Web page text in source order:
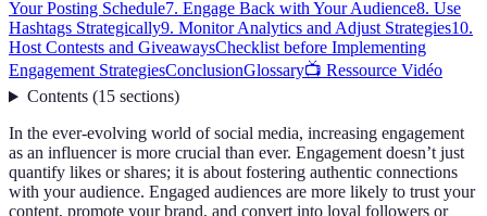
Your Posting Schedule7. Engage Back with Your Audience8. Use
Hashtags Strategically9. Monitor Analytics and Adjust Strategies10.
Host Contests and GiveawaysChecklist before Implementing
Engagement StrategiesConclusionGlossary📺 Ressource Vidéo
Contents(15 sections)
In the ever-evolving world of social media, increasing engagement
as an influencer is more crucial than ever. Engagement doesn’t just
quantify likes or shares; it is about fostering authentic connections
with your audience. Engaged audiences are more likely to trust your
content, promote your brand, and convert into loyal followers or